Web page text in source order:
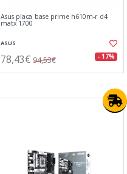
Asus placa base prime h610m-r d4
matx 1700
ASUS
78,43€ 94,53€ - 17%